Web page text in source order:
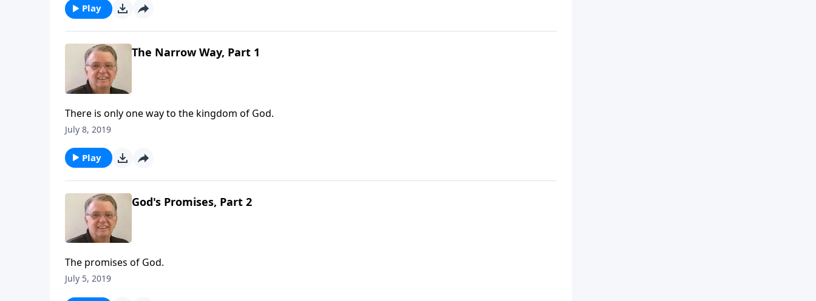
Play
The Narrow Way, Part 1
There is only one way to the kingdom of God.
July 8, 2019
Play
God's Promises, Part 2
The promises of God.
July 5, 2019